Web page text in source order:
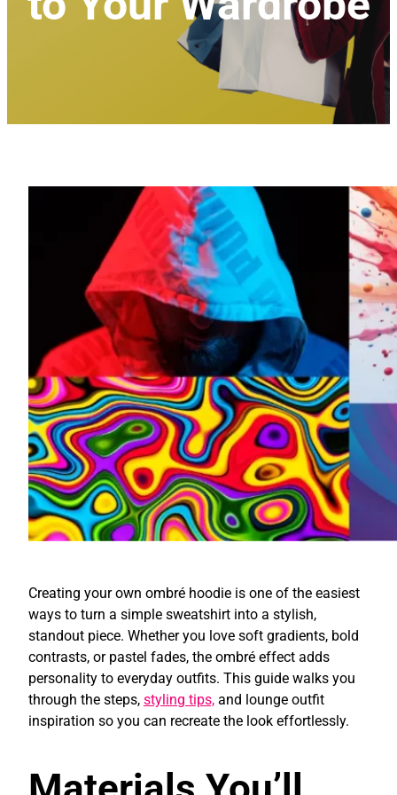
Creating your own ombré hoodie is one of the easiest
ways to turn a simple sweatshirt into a stylish,
standout piece. Whether you love soft gradients, bold
contrasts, or pastel fades, the ombré effect adds
personality to everyday outfits. This guide walks you
through the steps, styling tips, and lounge outfit
inspiration so you can recreate the look effortlessly.